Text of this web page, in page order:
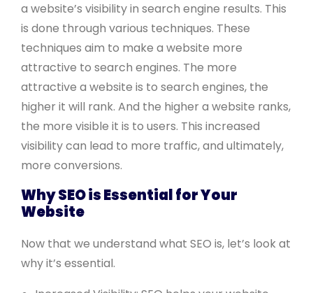
a website’s visibility in search engine results. This
is done through various techniques. These
techniques aim to make a website more
attractive to search engines. The more
attractive a website is to search engines, the
higher it will rank. And the higher a website ranks,
the more visible it is to users. This increased
visibility can lead to more traffic, and ultimately,
more conversions.
Why SEO is Essential for Your
Website
Now that we understand what SEO is, let’s look at
why it’s essential.